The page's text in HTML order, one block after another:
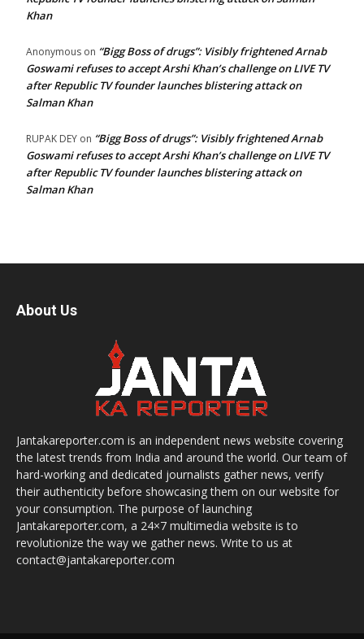
Khan
Anonymous on “Bigg Boss of drugs”: Visibly frightened Arnab
Goswami refuses to accept Arshi Khan’s challenge on LIVE TV
after Republic TV founder launches blistering attack on
Salman Khan
RUPAK DEY on “Bigg Boss of drugs”: Visibly frightened Arnab
Goswami refuses to accept Arshi Khan’s challenge on LIVE TV
after Republic TV founder launches blistering attack on
Salman Khan
About Us
Jantakareporter.com is an independent news website covering
the latest trends from India and around the world. Our team of
hard-working and dedicated journalists gather news, verify
their authenticity before showcasing them on our website for
your consumption. The purpose of launching
Jantakareporter.com, a 24×7 multimedia website is to
revolutionize the way we gather news. Write to us at
contact@jantakareporter.com